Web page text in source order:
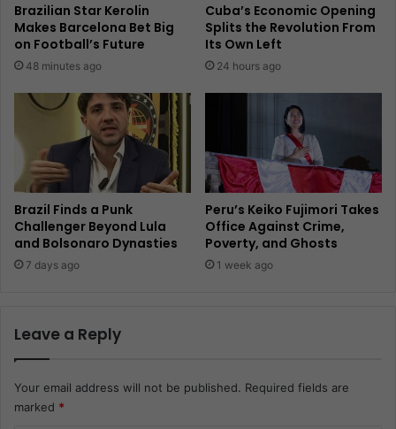
Brazilian Star Kerolin
Makes Barcelona Bet Big
on Football’s Future
48 minutes ago
Cuba’s Economic Opening
Splits the Revolution From
Its Own Left
24 hours ago
Brazil Finds a Punk
Challenger Beyond Lula
and Bolsonaro Dynasties
7 days ago
Peru’s Keiko Fujimori Takes
Office Against Crime,
Poverty, and Ghosts
1 week ago
Leave a Reply
Your email address will not be published. Required fields are
marked *